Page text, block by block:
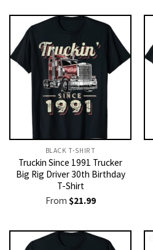
BLACK T-SHIRT
Truckin Since 1991 Trucker
Big Rig Driver 30th Birthday
T-Shirt
From $21.99